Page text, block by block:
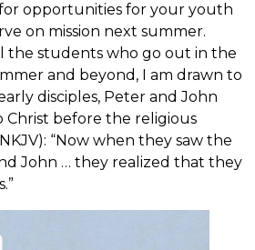
opportunities for your youth
on mission next summer.
the students who go out in the
and beyond, I am drawn to
disciples, Peter and John
Christ before the religious
“Now when they saw the
John … they realized that they